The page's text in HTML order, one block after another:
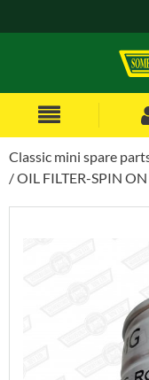
Classic mini spare
OIL FILTER-SPIN